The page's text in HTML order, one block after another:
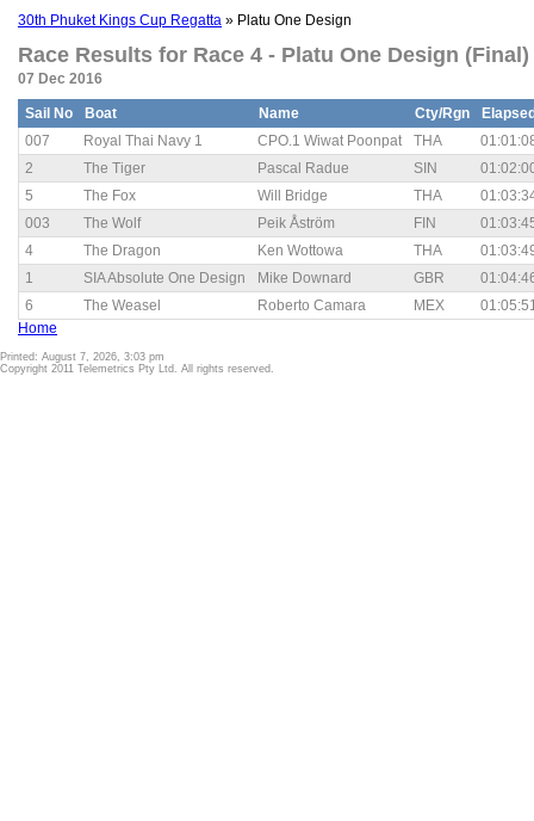
30th Phuket Kings Cup Regatta » Platu One Design
Race Results for Race 4 - Platu One Design (Final)
07 Dec 2016
Sail No Boat Name Cty/Rgn
007
Royal Thai Navy 1 CPO.1 Wiwat Poonpat THA
2
The Tiger Pascal Radue SIN
5
The Fox Will Bridge THA
003
The Wolf Peik Åström FIN
4
The Dragon Ken Wottowa THA
1
SIA Absolute One Design Mike Downard GBR
6
The Weasel Roberto Camara MEX
Home
Printed: August 7, 2026, 3:03 pm
Copyright 2011 Telemetrics Pty Ltd. All rights reserved.